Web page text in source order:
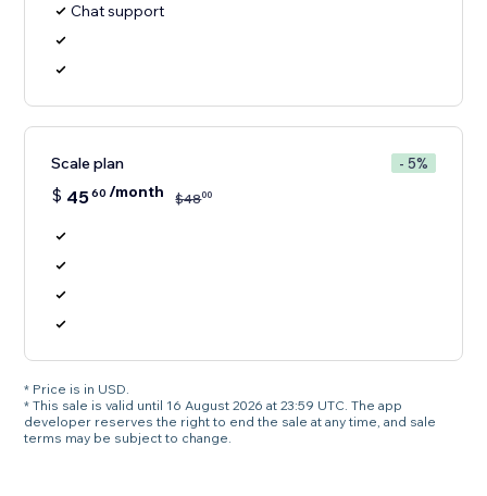
Chat support
Scale plan - 5%
$ 4560 /month $4800
* Price is in USD.
* This sale is valid until 16 August 2026 at 23:59 UTC. The app
developer reserves the right to end the sale at any time, and sale
terms may be subject to change.